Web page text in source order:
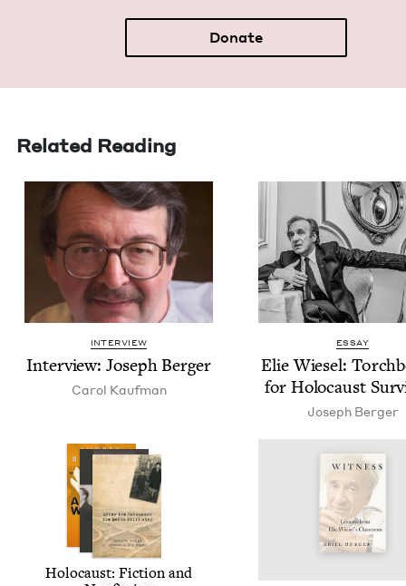
Donate
Related Reading
INTERVIEW
Inter­view: Joseph Berger
Car­ol Kaufman
ESSAY
Elie Wiesel:
for Holo­caust
Joseph Berg­er
Holo­caust: Fic­tion and